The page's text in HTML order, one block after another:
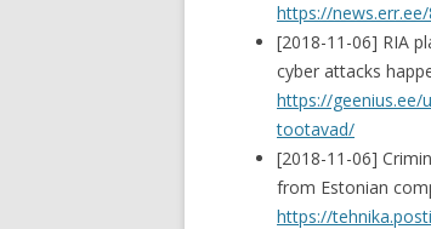
https://
[2018-11-06] RIA
cyber attacks
https://geenius.ee/
tootavad/
[2018-11-06]
from Estonian
https://